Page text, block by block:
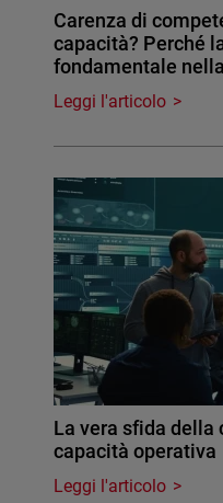
Carenza di
capacità? Perché
fondamentale
Leggi l'articolo
La vera sfida della
capacità operativa
Leggi l'articolo